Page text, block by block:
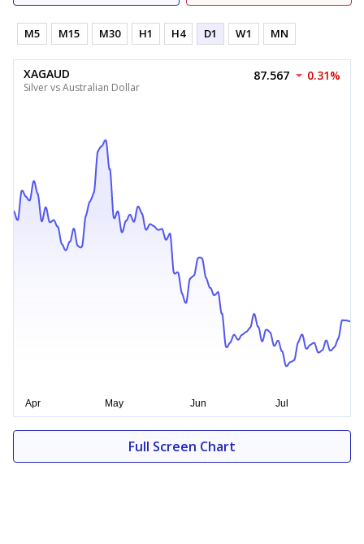
M5 M15 M30 H1 H4 D1 W1 MN
XAGAUD
Silver vs Australian Dollar
87.567 0.31%
Full Screen Chart